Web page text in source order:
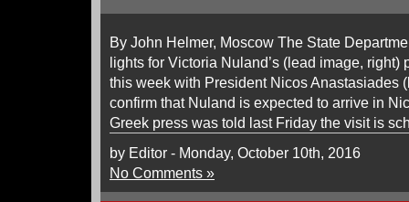
By John Helmer, Moscow The State
lights for Victoria Nuland’s (lead image,
this week with President Nicos Anastasiades
confirm that Nuland is expected to arrive in
Greek press was told last Friday the visit is
by Editor - Monday, October 10th, 2016
No Comments »